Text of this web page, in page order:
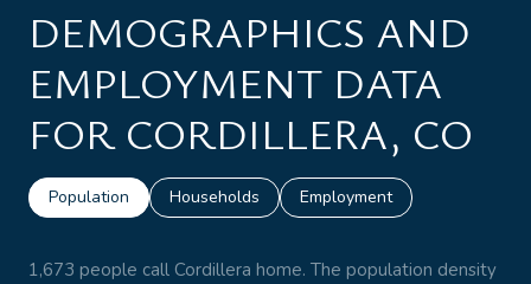
DEMOGRAPHICS AND
EMPLOYMENT DATA
FOR CORDILLERA, CO
Population Households Employment
1,673 people call Cordillera home. The population density